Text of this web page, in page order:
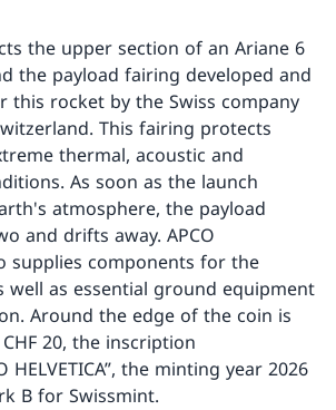
the upper section of an Ariane 6
the payload fairing developed and
this rocket by the Swiss company
This fairing protects
thermal, acoustic and
As soon as the launch
atmosphere, the payload
and drifts away. APCO
supplies components for the
well as essential ground equipment
Around the edge of the coin is
20, the inscription
HELVETICA”, the minting year 2026
B for Swissmint.